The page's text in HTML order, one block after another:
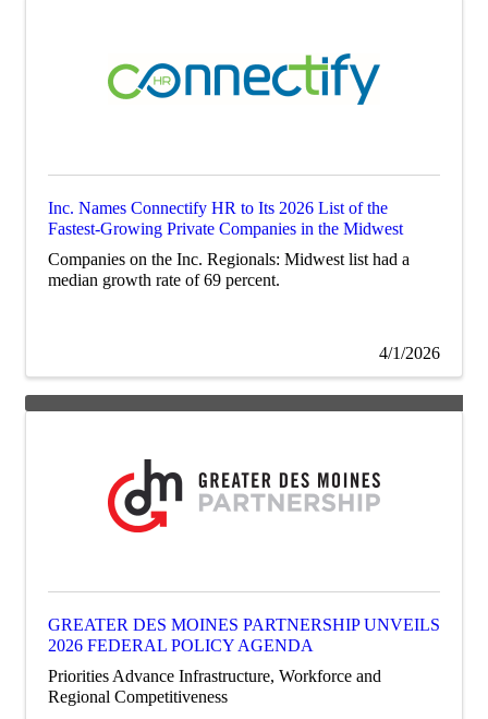
Inc. Names Connectify HR to Its 2026 List of the
Fastest-Growing Private Companies in the Midwest
Companies on the Inc. Regionals: Midwest list had a
median growth rate of 69 percent.
4/1/2026
GREATER DES MOINES PARTNERSHIP UNVEILS
2026 FEDERAL POLICY AGENDA
Priorities Advance Infrastructure, Workforce and
Regional Competitiveness